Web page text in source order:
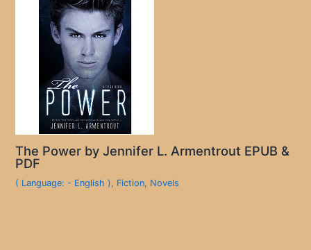
The Power by Jennifer L. Armentrout EPUB &
PDF
( Language: - English ), Fiction, Novels